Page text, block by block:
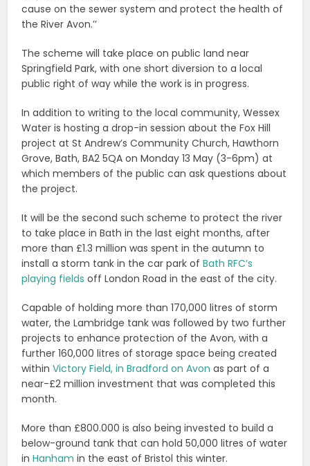
cause on the sewer system and protect the health of
the River Avon.’’
The scheme will take place on public land near
Springfield Park, with one short diversion to a local
public right of way while the work is in progress.
In addition to writing to the local community, Wessex
Water is hosting a drop-in session about the Fox Hill
project at St Andrew’s Community Church, Hawthorn
Grove, Bath, BA2 5QA on Monday 13 May (3-6pm) at
which members of the public can ask questions about
the project.
It will be the second such scheme to protect the river
to take place in Bath in the last eight months, after
more than £1.3 million was spent in the autumn to
install a storm tank in the car park ofBath RFC’s
playing fields off London Road in the east of the city.
Capable of holding more than 170,000 litres of storm
water, the Lambridge tank was followed by two further
projects to enhance protection of the Avon, with a
further 160,000 litres of storage space being created
withinVictory Field, in Bradford on Avon as part of a
near-£2 million investment that was completed this
month.
More than £800.000 is also being invested to build a
below-ground tank that can hold 50,000 litres of water
inHanham in the east of Bristol this winter.